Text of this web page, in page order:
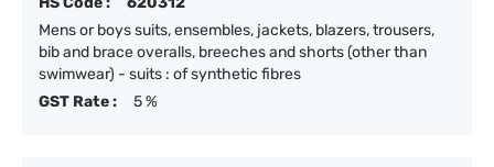
Mens or boys suits, ensembles, jackets, blazers, trousers,
bib and brace overalls, breeches and shorts (other than
swimwear) - suits : of synthetic fibres
GST Rate :
5 %